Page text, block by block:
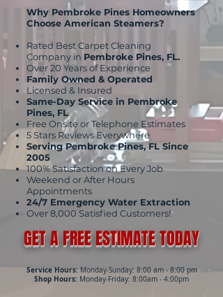
Why Pembroke Pines Homeowners
Choose American Steamers?
Rated Best Carpet Cleaning
Company in Pembroke Pines, FL.
Over 20 Years of Experience
Family Owned & Operated
Licensed & Insured
Same-Day Service in Pembroke
Pines, FL
Free Onsite or Telephone Estimates
5 Stars Reviews Everywhere
Serving Pembroke Pines, FL Since
2005
100% Satisfaction on Every Job
Weekend or After Hours
Appointments
24/7 Emergency Water Extraction
Over 8,000 Satisfied Customers!
GET A FREE ESTIMATE TODAY
Service Hours:Monday-Sunday: 8:00 am - 8:00 pm
Shop Hours: Monday-Friday: 8:00am - 4:00pm